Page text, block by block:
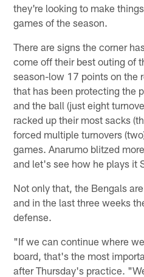
they're looking to make
games of the season.
There are signs the corner
come off their best outing of
season-low 17 points on the
that has been protecting the
and the ball (just eight
racked up their most sacks
forced multiple turnovers
games. Anarumo blitzed
and let's see how he plays it
Not only that, the Bengals
and in the last three weeks
defense.
"If we can continue where
board, that's the most
after Thursday's practice.